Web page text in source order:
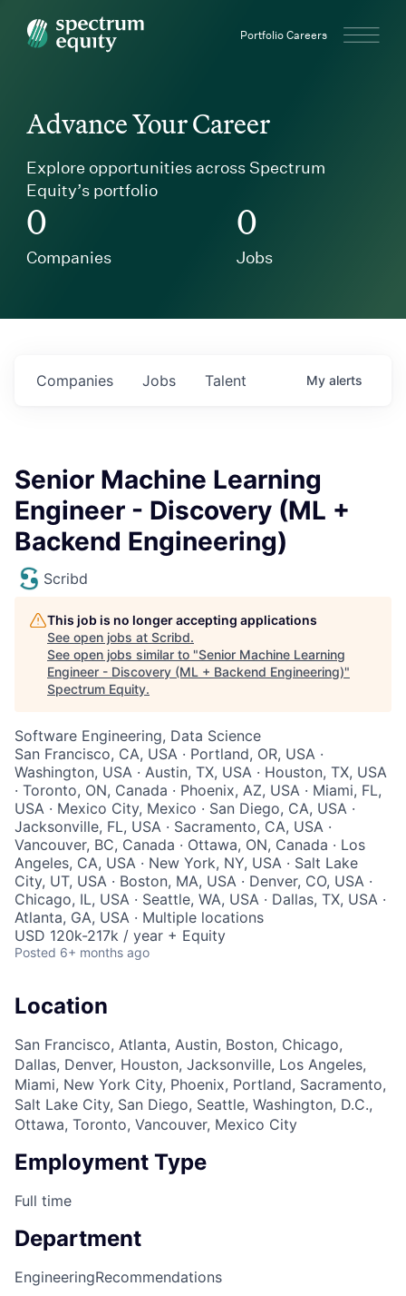
Spectrum Equity Portfolio Careers
Advance Your Career
Explore opportunities across Spectrum
Equity’s portfolio
0
Companies
0
Jobs
Jobs
Companies Talent My alerts
Senior Machine Learning
Engineer - Discovery (ML +
Backend Engineering)
Scribd
This job is no longer accepting applications
See open jobs at Scribd.
See open jobs similar to "Senior Machine Learning
Engineer - Discovery (ML + Backend Engineering)"
Spectrum Equity.
Software Engineering, Data Science
San Francisco, CA, USA · Portland, OR, USA ·
Washington, USA · Austin, TX, USA · Houston, TX, USA
· Toronto, ON, Canada · Phoenix, AZ, USA · Miami, FL,
USA · Mexico City, Mexico · San Diego, CA, USA ·
Jacksonville, FL, USA · Sacramento, CA, USA ·
Vancouver, BC, Canada · Ottawa, ON, Canada · Los
Angeles, CA, USA · New York, NY, USA · Salt Lake
City, UT, USA · Boston, MA, USA · Denver, CO, USA ·
Chicago, IL, USA · Seattle, WA, USA · Dallas, TX, USA ·
Atlanta, GA, USA · Multiple locations
USD 120k-217k / year + Equity
Posted 6+ months ago
Location
San Francisco, Atlanta, Austin, Boston, Chicago,
Dallas, Denver, Houston, Jacksonville, Los Angeles,
Miami, New York City, Phoenix, Portland, Sacramento,
Salt Lake City, San Diego, Seattle, Washington, D.C.,
Ottawa, Toronto, Vancouver, Mexico City
Employment Type
Full time
Department
EngineeringRecommendations